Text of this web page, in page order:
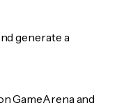
generate a
GameArena and